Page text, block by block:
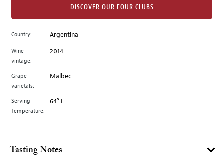
to
main
image
above.
Country: Argentina
Wine
vintage:
2014
Grape
varietals:
Malbec
Serving
Temperature:
64° F
DISCOVER OUR FOUR CLUBS
Tasting Notes